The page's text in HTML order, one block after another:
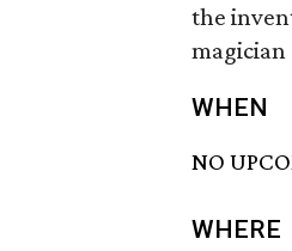
the
WHEN
NO
WHERE